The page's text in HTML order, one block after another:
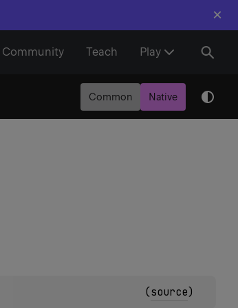
×
Community Teach Play
Common Native
(source)